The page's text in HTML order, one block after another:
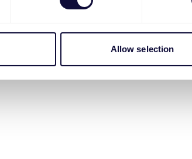
Allow selection